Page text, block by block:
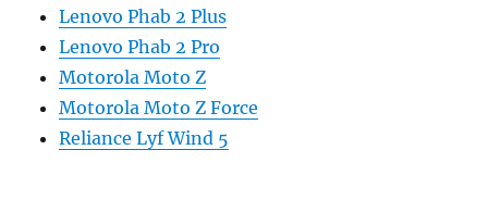
Lenovo Phab 2 Plus
Lenovo Phab 2 Pro
Motorola Moto Z
Motorola Moto Z Force
Reliance Lyf Wind 5